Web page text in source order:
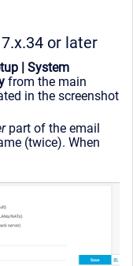
or later
| System
from the main
in the screenshot
part of the email
(twice). When